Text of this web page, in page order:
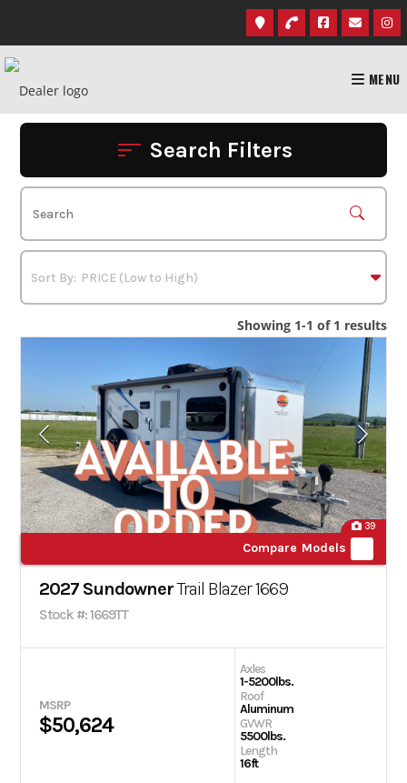
content
MENU
Search Filters
Showing 1-1 of 1 results
39
Compare Models
2027 SundownerTrail Blazer 1669
Stock #: 1669TT
MSRP
$50,624
Axles
1-5200lbs.
Roof
Aluminum
GVWR
5500lbs.
Length
16ft